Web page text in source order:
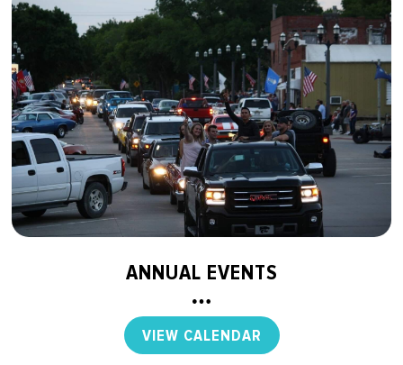
ANNUAL EVENTS
VIEW CALENDAR